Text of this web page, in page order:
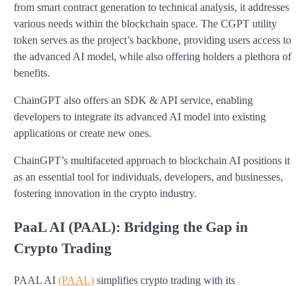
from smart contract generation to technical analysis, it addresses
various needs within the blockchain space. The CGPT utility
token serves as the project’s backbone, providing users access to
the advanced AI model, while also offering holders a plethora of
benefits.
ChainGPT also offers an SDK & API service, enabling
developers to integrate its advanced AI model into existing
applications or create new ones.
ChainGPT’s multifaceted approach to blockchain AI positions it
as an essential tool for individuals, developers, and businesses,
fostering innovation in the crypto industry.
PaaL AI (PAAL): Bridging the Gap in
Crypto Trading
PAAL AI (PAAL) simplifies crypto trading with its